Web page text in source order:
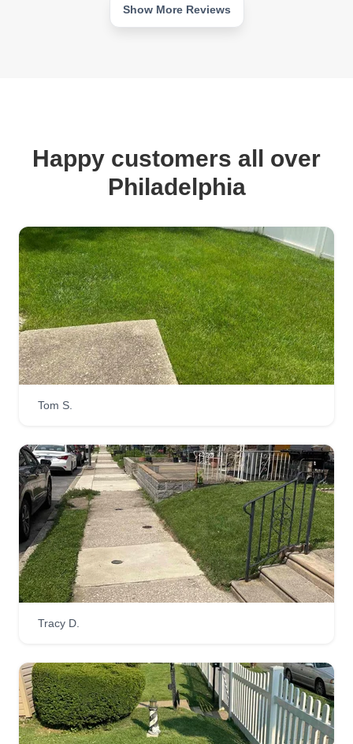
Show More Reviews
Happy customers all over
Philadelphia
Tom S.
Tracy D.